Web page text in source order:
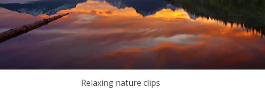
Relaxing nature clips